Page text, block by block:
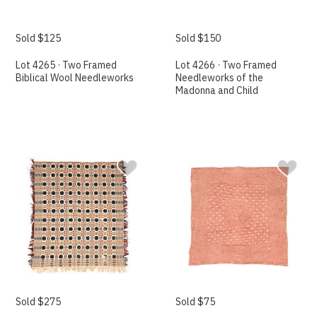
Sold $125
Lot 4265 · Two Framed
Biblical Wool Needleworks
Sold $150
Lot 4266 · Two Framed
Needleworks of the
Madonna and Child
Sold $275 Sold $75